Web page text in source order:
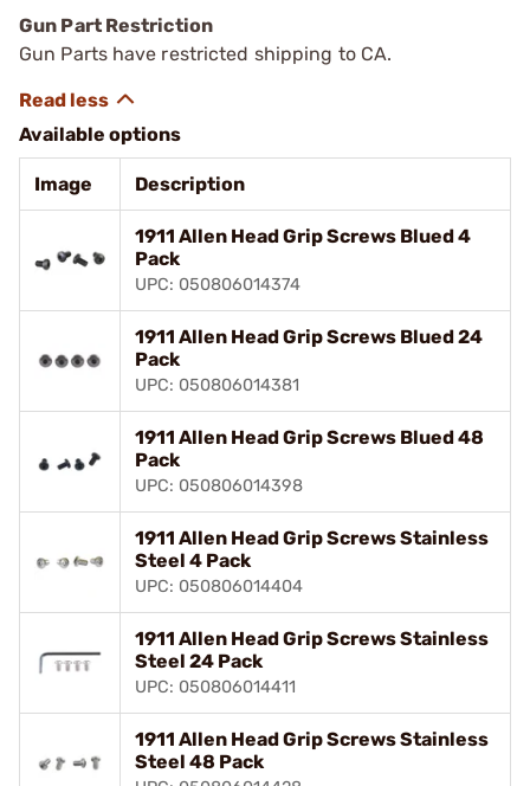
Gun Part Restriction
Gun Parts have restricted shipping to CA.
Available options
Image Description
1911 Allen Head Grip Screws Blued 4
Pack
UPC: 050806014374
1911 Allen Head Grip Screws Blued 24
Pack
UPC: 050806014381
1911 Allen Head Grip Screws Blued 48
Pack
UPC: 050806014398
1911 Allen Head Grip Screws Stainless
Steel 4 Pack
UPC: 050806014404
1911 Allen Head Grip Screws Stainless
Steel 24 Pack
UPC: 050806014411
1911 Allen Head Grip Screws Stainless
Steel 48 Pack